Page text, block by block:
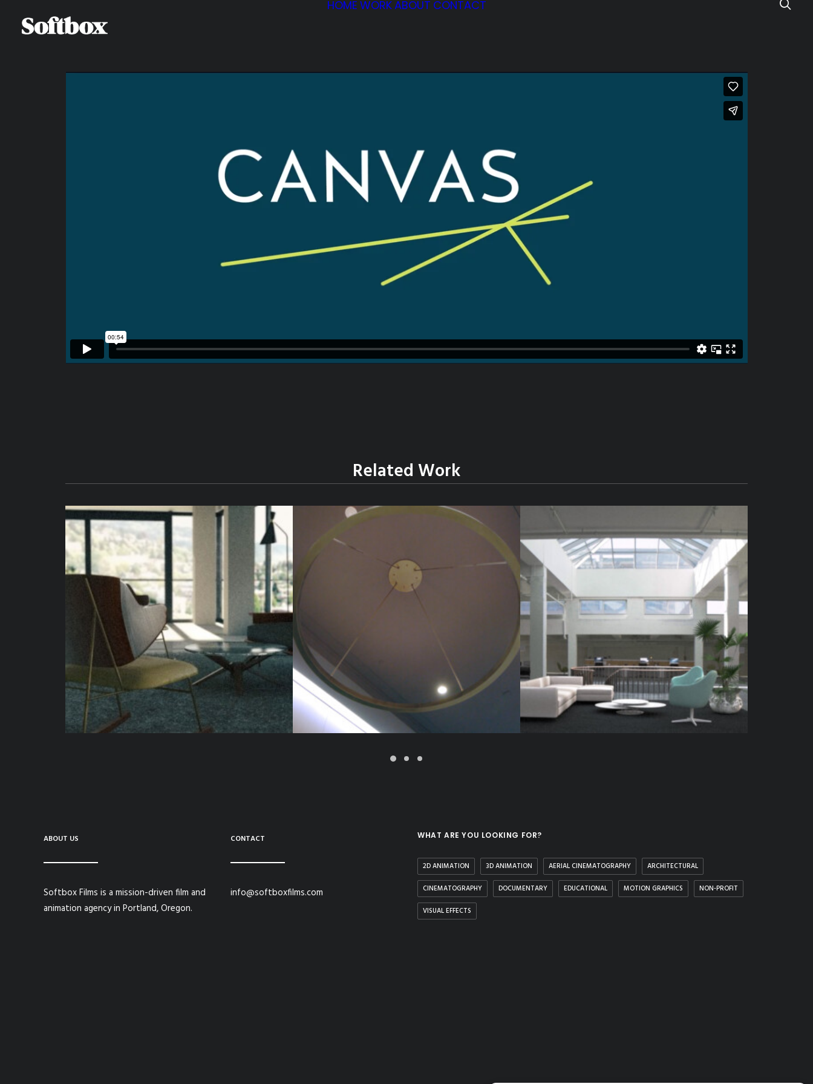
HOME WORKABOUT CONTACT
Related Work
ABOUT US
Softbox Films is a mission-driven film and
animation agency in Portland, Oregon.
CONTACT
info@softboxfilms.com
WHAT ARE YOU LOOKING FOR?
2D ANIMATION 3D ANIMATION AERIAL CINEMATOGRAPHY ARCHITECTURAL
CINEMATOGRAPHY DOCUMENTARY EDUCATIONAL MOTION GRAPHICS NON-PROFIT
VISUAL EFFECTS